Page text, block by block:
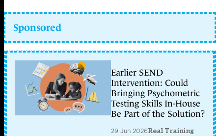
Sponsored
Earlier SEND
Intervention: Could
Bringing Psychometric
Testing Skills In-House
Be Part of the Solution?
29 Jun 2026Real Training